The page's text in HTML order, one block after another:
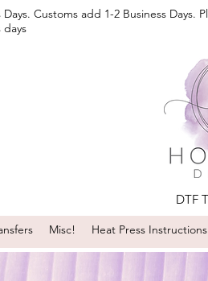
Days. Customs add 1-2 Business
days
DTF
Misc! Heat Press Instructions